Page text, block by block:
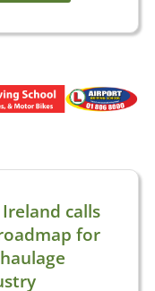
Ireland calls
for